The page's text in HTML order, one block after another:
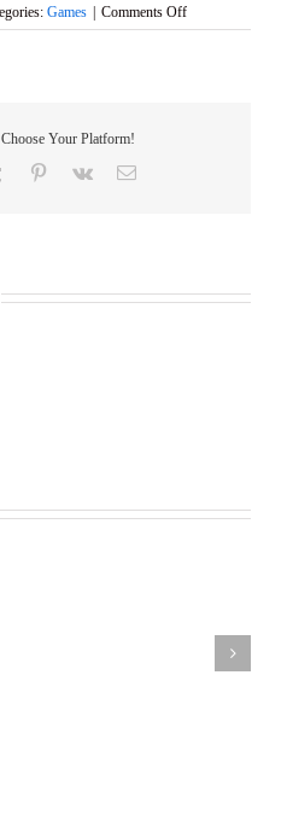
Games | Comments Offon
Event
Your Platform!
Tumblr Pinterest
Vk Email